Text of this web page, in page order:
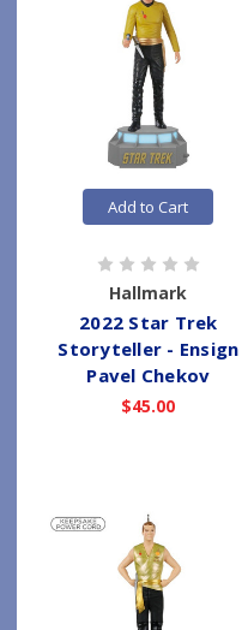
Add to Cart
Hallmark
2022 Star Trek
Storyteller - Ensign
Pavel Chekov
$45.00